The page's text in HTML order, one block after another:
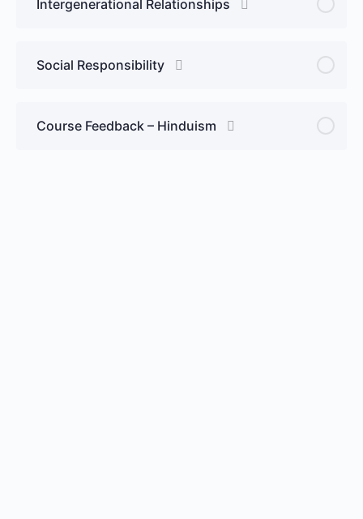
Intergenerational Relationships
Social Responsibility
Course Feedback – Hinduism